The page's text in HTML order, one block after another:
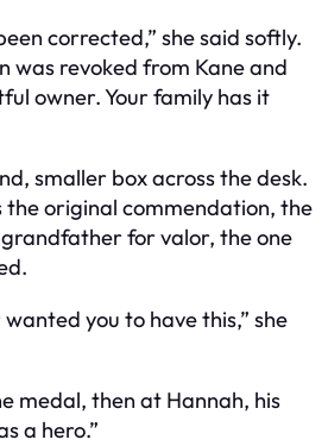
corrected,” she said softly.
was revoked from Kane and
owner. Your family has it
smaller box across the desk.
the original commendation, the
for valor, the one
you to have this,” she
medal, then at Hannah, his
a hero.”